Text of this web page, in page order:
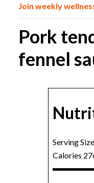
Join weekly
Pork
fennel
Serving
Calories